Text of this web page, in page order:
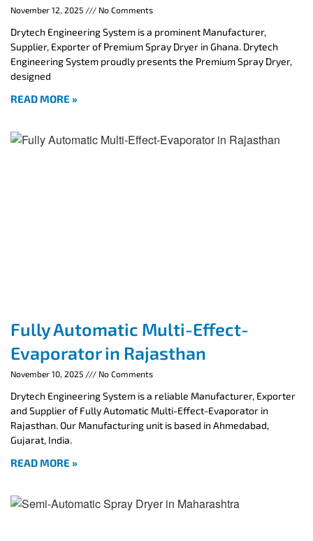
November 12, 2025 No Comments
Drytech Engineering System is a prominent Manufacturer,
Supplier, Exporter of Premium Spray Dryer in Ghana. Drytech
Engineering System proudly presents the Premium Spray Dryer,
designed
READ MORE »
Fully Automatic Multi-Effect-
Evaporator in Rajasthan
November 10, 2025 No Comments
Drytech Engineering System is a reliable Manufacturer, Exporter
and Supplier of Fully Automatic Multi-Effect-Evaporator in
Rajasthan. Our Manufacturing unit is based in Ahmedabad,
Gujarat, India.
READ MORE »